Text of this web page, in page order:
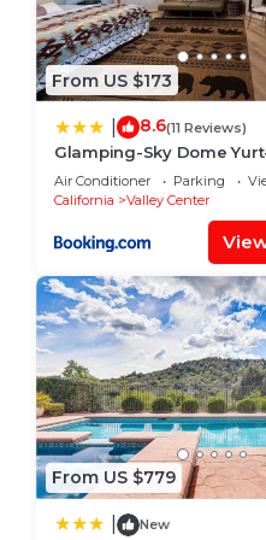
excellent services
experiences for their
are repeat guests. Villa
to visit. If you want to
things to do nearby,
From US $173
8.6(11 Reviews)
Glamping-Sky Dome
modern composting toilet
Air Conditioner Parking
California
Valley Center
From US $779
New